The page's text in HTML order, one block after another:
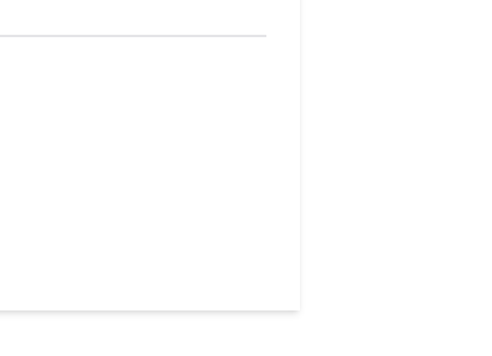
a bimodal mixture of
different